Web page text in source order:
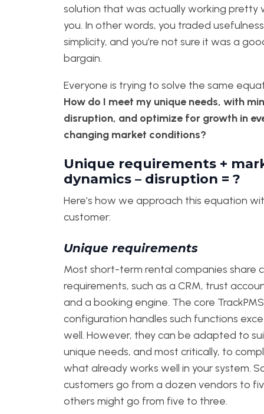
solution that was actually working pretty
you. In other words, you traded
simplicity, and you’re not sure it was a
bargain.
Everyone is trying to solve the same
How do I meet my unique needs, with
disruption, and optimize for growth in
changing market conditions?
Unique requirements +
dynamics – disruption = ?
Here’s how we approach this equation
customer:
Unique requirements
Most short-term rental companies share
requirements, such as a CRM, trust
and a booking engine. The core TrackPMS
configuration handles such functions
well. However, they can be adapted to
unique needs, and most critically, to
what already works well in your system.
customers go from a dozen vendors to
others might go from five to three.